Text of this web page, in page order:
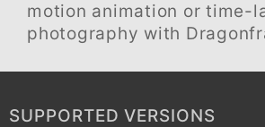
motion animation or time-
photography with
SUPPORTED VERSIONS